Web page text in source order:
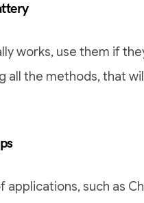
works, use them if
all the methods, that
applications, such as